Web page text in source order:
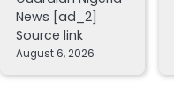
News [ad_2]
Source link
August 6, 2026